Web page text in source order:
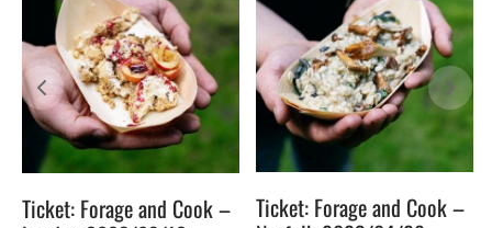
Ticket: Forage and Cook –
Ticket: Forage and Cook –